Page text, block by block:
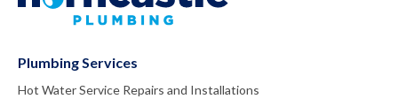
Plumbing Services
Hot Water Service Repairs and Installations